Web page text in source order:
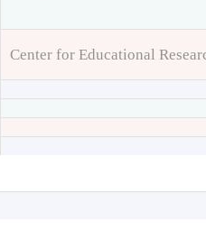
Center for Educational